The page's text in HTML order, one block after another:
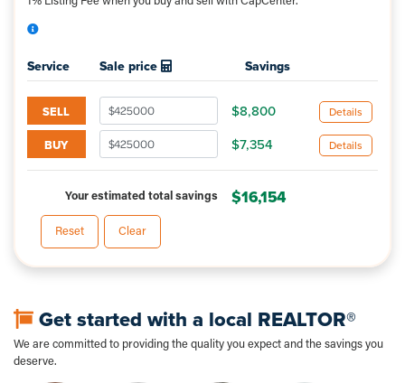
Service Sale price Enter your expected sale price(s) to
Savings
SELL $8,800 Details
BUY $7,354 Details
Your estimated total savings $16,154
Reset Clear
Get started with a local REALTOR®
We are committed to providing the quality you expect and the savings you
deserve.